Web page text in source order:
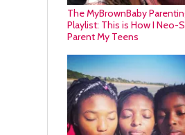
The MyBrownBaby
Playlist: This is How I Neo-
Parent My Teens